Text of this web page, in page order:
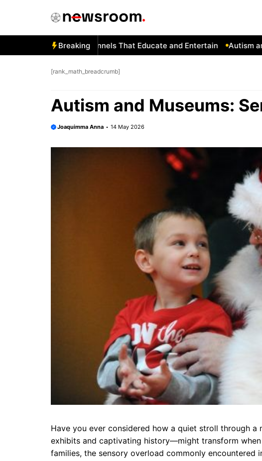
Breaking
and YouTube: Channels That Educate and Entertain Autism and
[rank_math_breadcrumb]
Autism and Museums:
Joaquimma Anna 14 May 2026
Have you ever considered how a quiet stroll through
exhibits and captivating history—might transform
families, the sensory overload commonly encountered